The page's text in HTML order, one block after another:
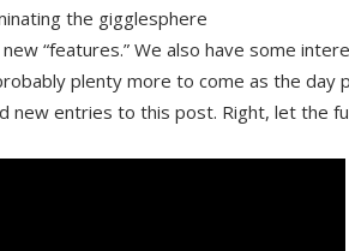
the gigglesphere
“features.” We also have some
plenty more to come as the day
new entries to this post. Right, let the